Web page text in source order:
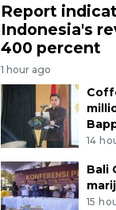
Report
Indonesia's
400 percent
1 hour ago
14
Bali
15